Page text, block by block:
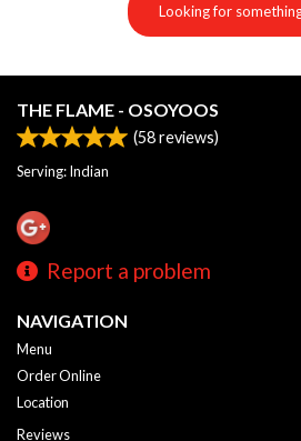
Looking for
THE FLAME - OSOYOOS
(58reviews)
Serving: Indian
Report a problem
NAVIGATION
Menu
Order Online
Location
Reviews